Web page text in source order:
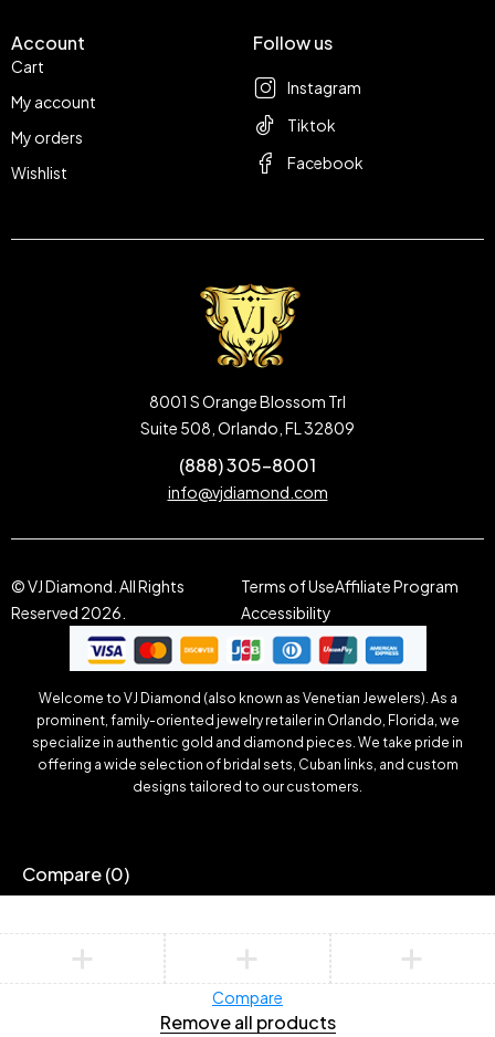
Account
Cart
My account
My orders
Wishlist
Follow us
Instagram
Tiktok
Facebook
8001 S Orange Blossom Trl
Suite 508, Orlando, FL 32809
(888) 305-8001
info@vjdiamond.com
© VJ Diamond. All Rights
Reserved 2026.
Terms of UseAffiliate Program
Accessibility
Welcome to VJ Diamond (also known as Venetian Jewelers). As a
prominent, family-oriented jewelry retailer in Orlando, Florida, we
specialize in authentic gold and diamond pieces. We take pride in
offering a wide selection of bridal sets, Cuban links, and custom
designs tailored to our customers.
Compare(0)
Compare
Remove all products